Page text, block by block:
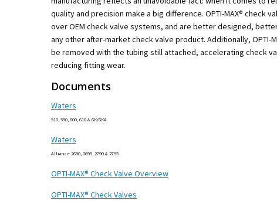
quality and precision make a big difference. OPTI-MAX® check
over OEM check valve systems, and are better designed,
any other after-market check valve product. Additionally, OPTI-
be removed with the tubing still attached, accelerating check
reducing fitting wear.
Documents
Waters
510, 590, 600, 610 & 6K/6KA
Waters
Alliance 2690, 2695, 2790 & 2795
OPTI-MAX® Check Valve Overview
OPTI-MAX® Check Valves